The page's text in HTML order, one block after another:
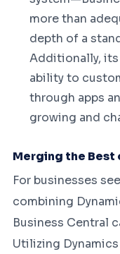
more than
depth of a
Additionally,
ability to
through apps
growing and
Merging the Best
For businesses
combining
Business Central
Utilizing